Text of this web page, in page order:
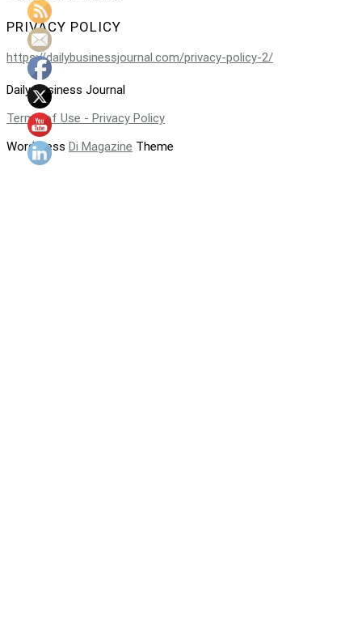
PRIVACY POLICY
https://dailybusinessjournal.com/privacy-policy-2/
Daily Business Journal
Terms of Use - Privacy Policy
WordPress Di Magazine Theme